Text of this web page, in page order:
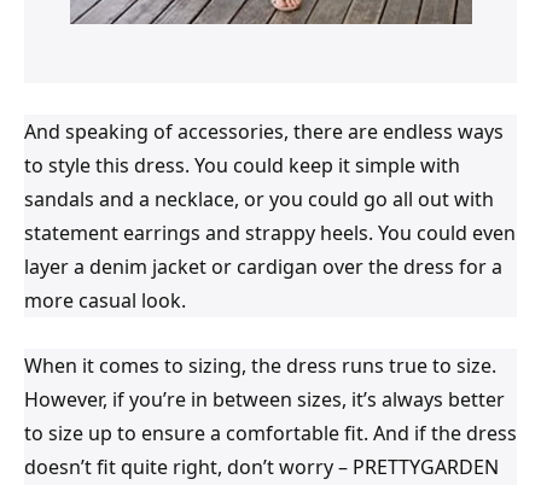
And speaking of accessories, there are endless ways
to style this dress. You could keep it simple with
sandals and a necklace, or you could go all out with
statement earrings and strappy heels. You could even
layer a denim jacket or cardigan over the dress for a
more casual look.
When it comes to sizing, the dress runs true to size.
However, if you’re in between sizes, it’s always better
to size up to ensure a comfortable fit. And if the dress
doesn’t fit quite right, don’t worry – PRETTYGARDEN